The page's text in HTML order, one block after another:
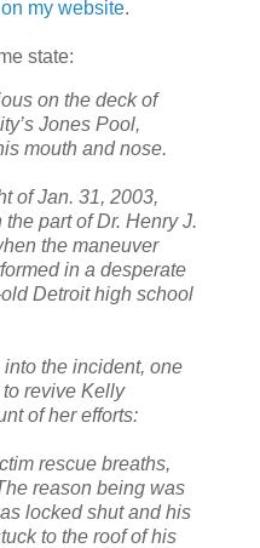
my website.
state:
on the deck of
Jones Pool,
mouth and nose.
of Jan. 31, 2003,
the part of Dr. Henry J.
the maneuver
in a desperate
Detroit high school
the incident, one
revive Kelly
of her efforts:
rescue breaths,
reason being was
locked shut and his
to the roof of his